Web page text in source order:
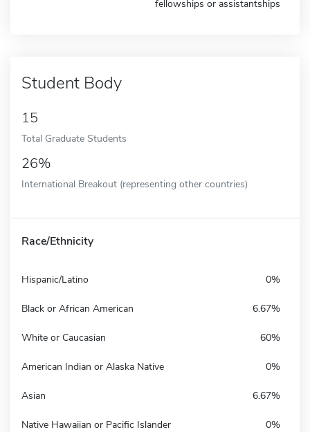
fellowships or assistantships
Student Body
15
Total Graduate Students
26%
International Breakout (representing other countries)
Race/Ethnicity
Hispanic/Latino 0%
Black or African American 6.67%
White or Caucasian 60%
American Indian or Alaska Native 0%
Asian 6.67%
Native Hawaiian or Pacific Islander 0%